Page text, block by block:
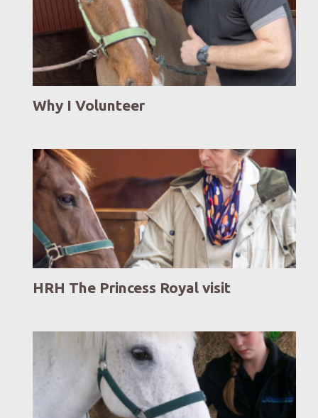
Why I Volunteer
HRH The Princess Royal visit